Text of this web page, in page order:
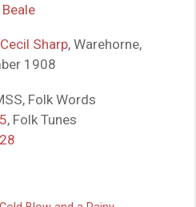
Cecil Sharp, Warehorne,
1908
Folk Words
, Folk Tunes